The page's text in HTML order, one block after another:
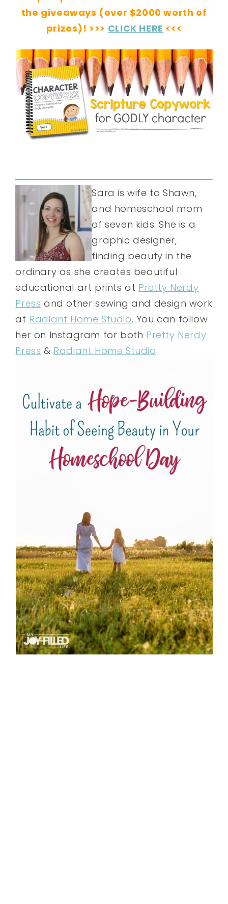
the giveaways (over $2000 worth of
prizes)! >>> CLICK HERE <<<
Sara is wife to Shawn,
and homeschool mom
of seven kids. She is a
graphic designer,
finding beauty in the
ordinary as she creates beautiful
educational art prints at Pretty Nerdy
Press and other sewing and design work
at Radiant Home Studio. You can follow
her on Instagram for both Pretty Nerdy
Press & Radiant Home Studio.